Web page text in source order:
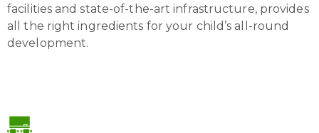
facilities and state-of-the-art infrastructure, provides
all the right ingredients for your child’s all-round
development.